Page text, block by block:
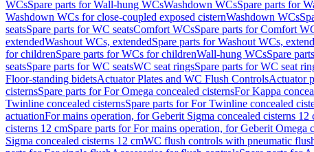
WCsSpare parts for Wall-hung WCsWashdown WCsSpare parts for
Washdown WCs for close-coupled exposed cisternWashdown WCs
seatsSpare parts for WC seatsComfort WCsSpare parts for Comfort
extendedWashout WCs, extendedSpare parts for Washout WCs,
for childrenSpare parts for WCs for childrenWall-hung WCsSpare
seatsSpare parts for WC seatsWC seat ringsSpare parts for WC seat
Floor-standing bidetsActuator Plates and WC Flush ControlsActuator
cisternsSpare parts for For Omega concealed cisternsFor Kappa
Twinline concealed cisternsSpare parts for For Twinline concealed
actuationFor mains operation, for Geberit Sigma concealed cisterns 12
cisterns 12 cmSpare parts for For mains operation, for Geberit Omega
Sigma concealed cisterns 12 cmWC flush controls with pneumatic